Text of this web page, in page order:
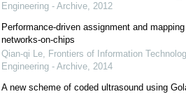
Engineering - Archive, 2012
Performance-driven assignment and
networks-on-chips
Qian-qi Le, Frontiers of Information
Engineering - Archive, 2014
A new scheme of coded ultrasound using